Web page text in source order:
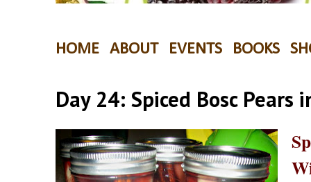
HOME ABOUT EVENTS BOOKS
Day 24: Spiced Bosc Pears